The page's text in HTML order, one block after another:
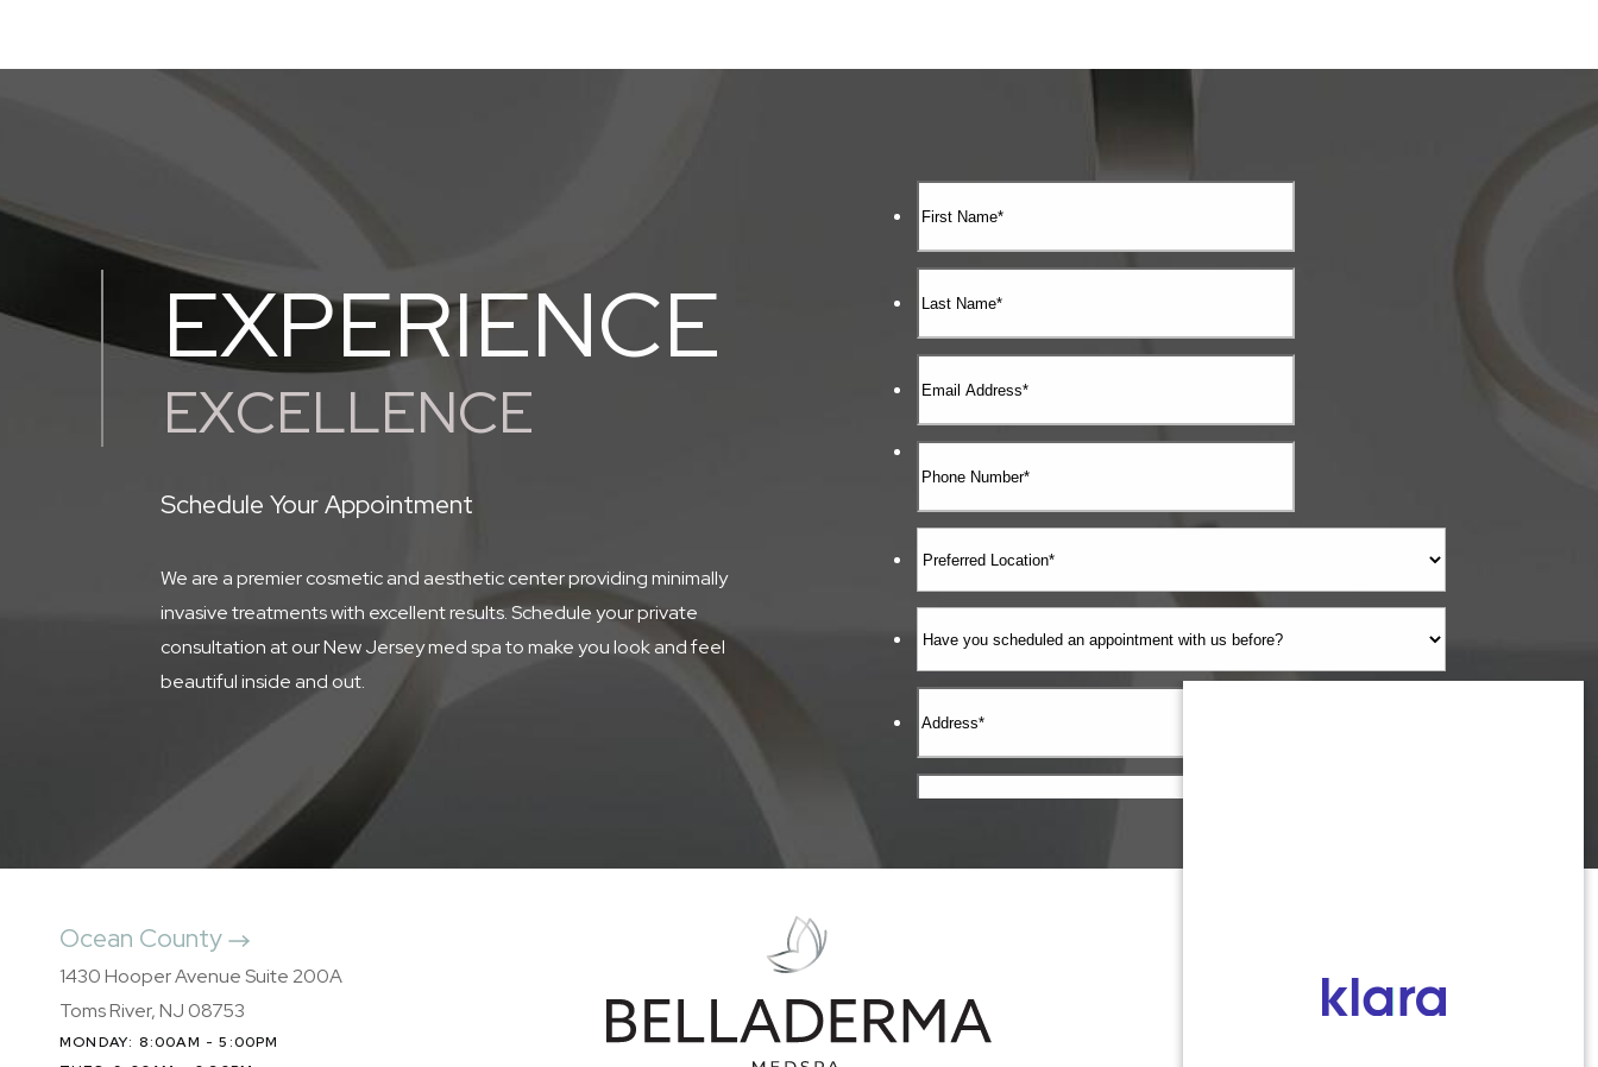
EXPERIENCE
EXCELLENCE
Schedule Your Appointment
We are a premier cosmetic and aesthetic center providing minimally
invasive treatments with excellent results. Schedule your private
consultation at our New Jersey med spa to make you look and feel
beautiful inside and out.
Ocean County
1430 Hooper Avenue Suite 200A
Toms River, NJ 08753
MONDAY: 8:00AM - 5:00PM
Wall Township, NJ 07719